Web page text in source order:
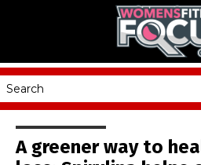
A greener way to